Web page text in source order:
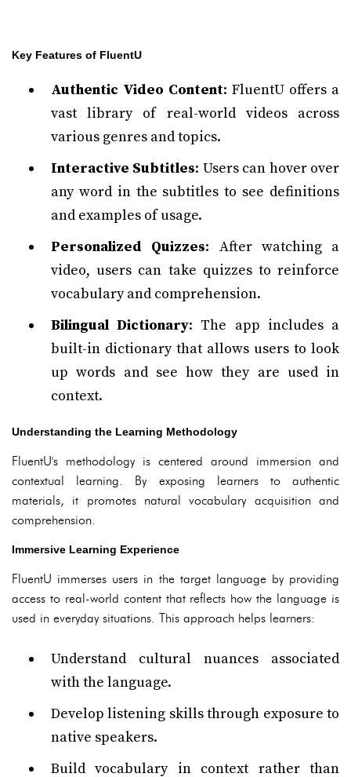
Key Features of FluentU
Authentic Video Content: FluentU offers a
vast library of real-world videos across
various genres and topics.
Interactive Subtitles: Users can hover over
any word in the subtitles to see definitions
and examples of usage.
Personalized Quizzes: After watching a
video, users can take quizzes to reinforce
vocabulary and comprehension.
Bilingual Dictionary: The app includes a
built-in dictionary that allows users to look
up words and see how they are used in
context.
Understanding the Learning Methodology
FluentU's methodology is centered around immersion and
contextual learning. By exposing learners to authentic
materials, it promotes natural vocabulary acquisition and
comprehension.
Immersive Learning Experience
FluentU immerses users in the target language by providing
access to real-world content that reflects how the language is
used in everyday situations. This approach helps learners:
Understand cultural nuances associated
with the language.
Develop listening skills through exposure to
native speakers.
Build vocabulary in context rather than